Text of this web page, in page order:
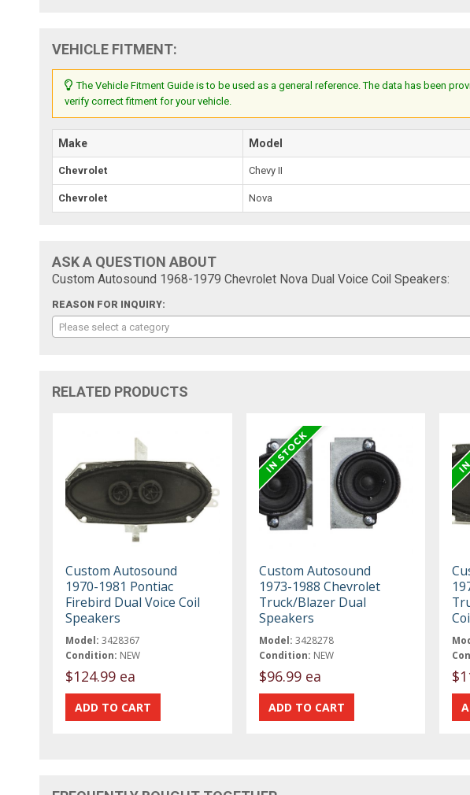
VEHICLE FITMENT:
The Vehicle Fitment Guide is to be used as a general reference. The data has been
verify correct fitment for your vehicle.
Make Model
Chevrolet Chevy II
Chevrolet Nova
ASK A QUESTION ABOUT
Custom Autosound 1968-1979 Chevrolet Nova Dual Voice Coil Speakers:
REASON FOR INQUIRY:
Please select a category
RELATED PRODUCTS
Custom Autosound
1970-1981 Pontiac
Firebird Dual Voice Coil
Speakers
Model: 3428367
Condition: NEW
$124.99 ea
Custom Autosound
1973-1988 Chevrolet
Truck/Blazer Dual
Speakers
Model: 3428278
Condition: NEW
$96.99 ea